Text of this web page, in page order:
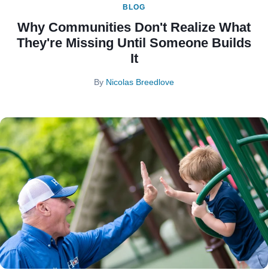
BLOG
Why Communities Don't Realize What
They're Missing Until Someone Builds
It
By Nicolas Breedlove